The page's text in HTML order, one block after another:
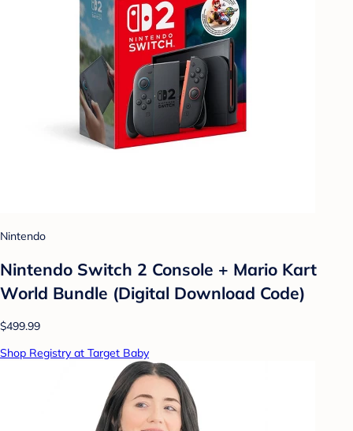
Nintendo
Nintendo Switch 2 Console + Mario Kart
World Bundle (Digital Download Code)
$499.99
Shop Registry at Target Baby